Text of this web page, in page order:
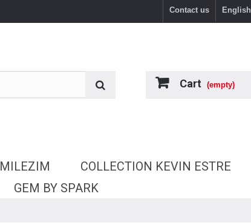
English
Contact us
Cart (empty)
MILEZIM
COLLECTION KEVIN ESTRE
GEM BY SPARK